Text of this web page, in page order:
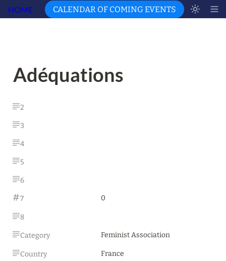
HOME CALENDAR OF COMING EVENTS
Adéquations
2
3
4
5
6
7 0
8
Category Feminist Association
Country France